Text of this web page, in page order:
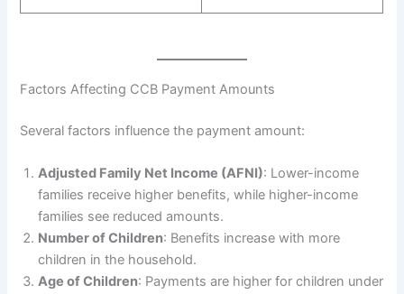
Factors Affecting CCB Payment Amounts
Several factors influence the payment amount:
Adjusted Family Net Income (AFNI): Lower-income
families receive higher benefits, while higher-income
families see reduced amounts.
Number of Children: Benefits increase with more
children in the household.
Age of Children: Payments are higher for children under